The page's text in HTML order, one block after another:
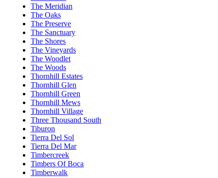
The Meridian
The Oaks
The Preserve
The Sanctuary
The Shores
The Vineyards
The Woodlet
The Woods
Thornhill Estates
Thornhill Glen
Thornhill Green
Thornhill Mews
Thornhill Village
Three Thousand South
Tiburon
Tierra Del Sol
Tierra Del Mar
Timbercreek
Timbers Of Boca
Timberwalk